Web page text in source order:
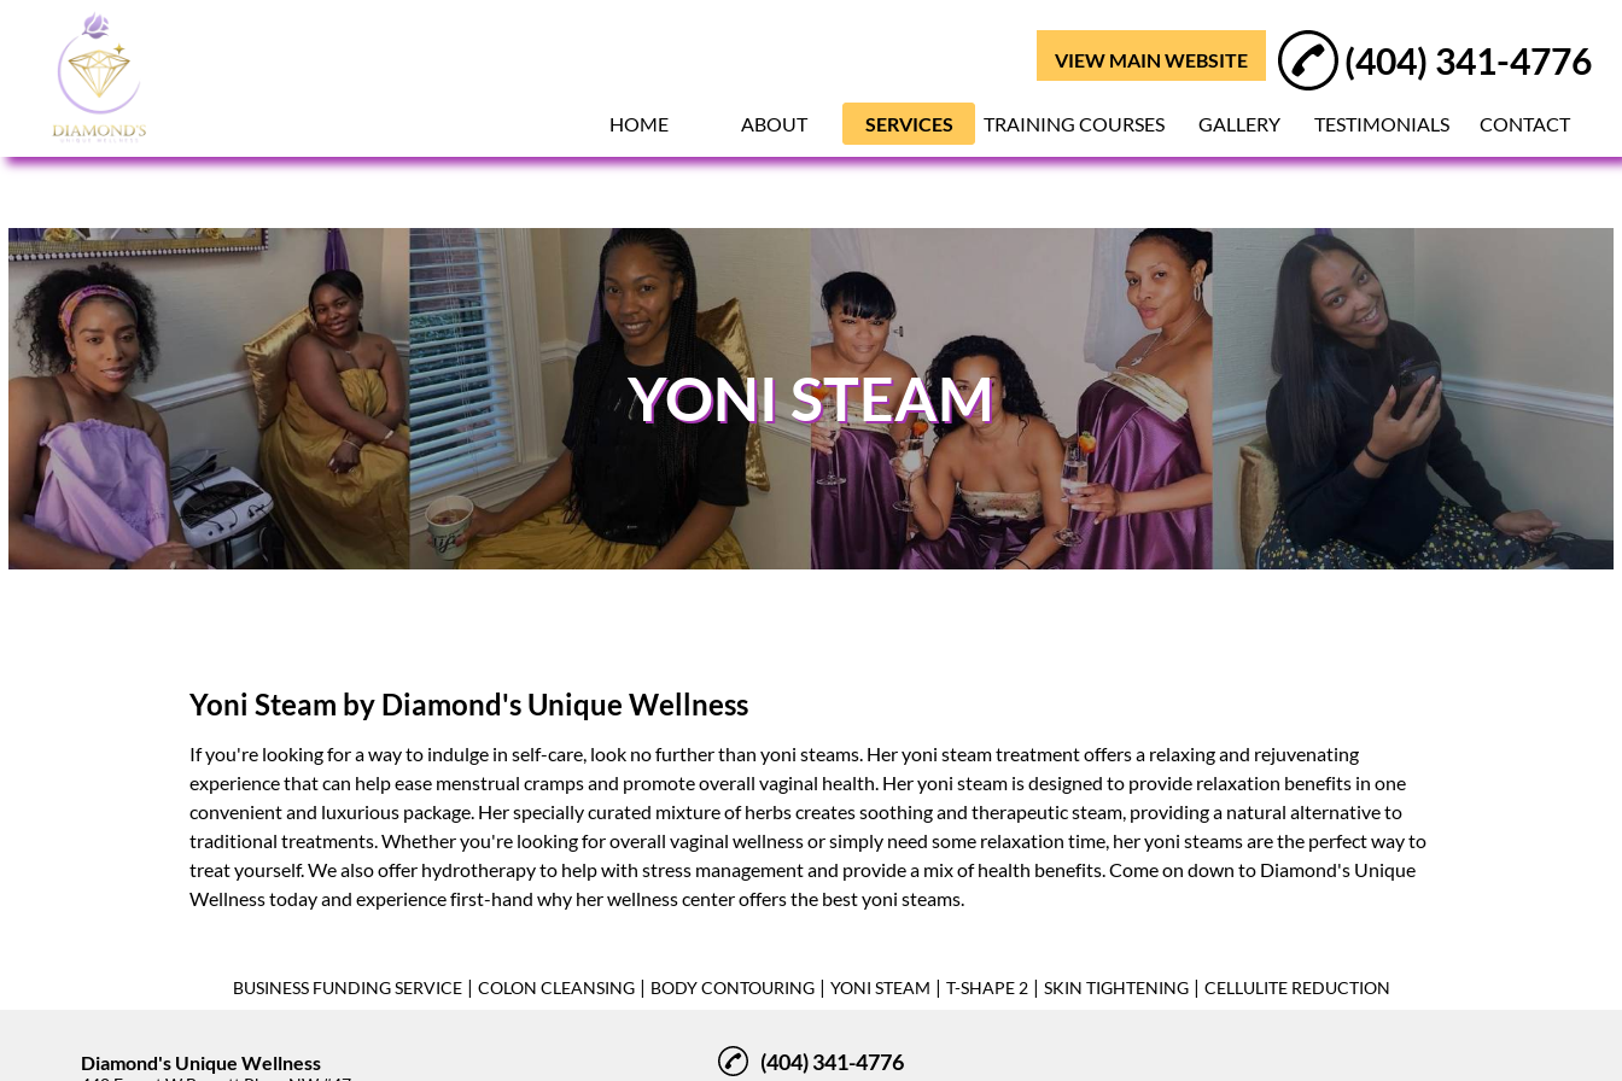
VIEW MAIN WEBSITE (404) 341-4776
HOME ABOUT SERVICES TRAINING COURSES GALLERY TESTIMONIALS CONTACT
YONI STEAM
Yoni Steam by Diamond's Unique Wellness
If you're looking for a way to indulge in self-care, look no further than yoni steams. Her yoni steam treatment offers a relaxing and rejuvenating
experience that can help ease menstrual cramps and promote overall vaginal health. Her yoni steam is designed to provide relaxation benefits in one
convenient and luxurious package. Her specially curated mixture of herbs creates soothing and therapeutic steam, providing a natural alternative to
traditional treatments. Whether you're looking for overall vaginal wellness or simply need some relaxation time, her yoni steams are the perfect way to
treat yourself. We also offer hydrotherapyto help with stress management and provide a mix of health benefits. Come on down to Diamond's Unique
Wellness today and experience first-hand why herwellness centeroffers the best yoni steams.
BUSINESS FUNDING SERVICE | COLON CLEANSING | BODY CONTOURING | YONI STEAM | T-SHAPE 2 | SKIN TIGHTENING | CELLULITE REDUCTION
Diamond's Unique Wellness (404) 341-4776